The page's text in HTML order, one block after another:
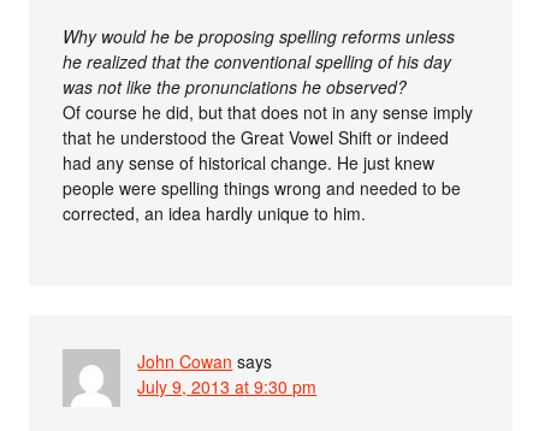
Why would he be proposing spelling reforms unless
he realized that the conventional spelling of his day
was not like the pronunciations he observed?
Of course he did, but that does not in any sense imply
that he understood the Great Vowel Shift or indeed
had any sense of historical change. He just knew
people were spelling things wrong and needed to be
corrected, an idea hardly unique to him.
John Cowan says
July 9, 2013 at 9:30 pm